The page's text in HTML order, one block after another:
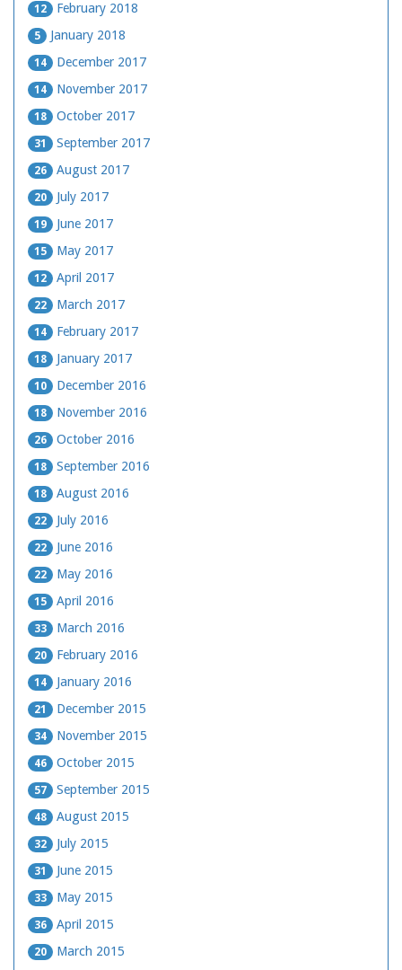
12 February 2018
5 January 2018
14 December 2017
14 November 2017
18 October 2017
31 September 2017
26 August 2017
20 July 2017
19 June 2017
15 May 2017
12 April 2017
22 March 2017
14 February 2017
18 January 2017
10 December 2016
18 November 2016
26 October 2016
18 September 2016
18 August 2016
22 July 2016
22 June 2016
22 May 2016
15 April 2016
33 March 2016
20 February 2016
14 January 2016
21 December 2015
34 November 2015
46 October 2015
57 September 2015
48 August 2015
32 July 2015
31 June 2015
33 May 2015
36 April 2015
20 March 2015